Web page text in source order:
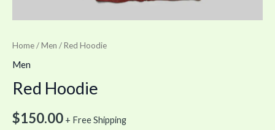
Home/Men / Red Hoodie
Men
Red Hoodie
$150.00 + Free Shipping